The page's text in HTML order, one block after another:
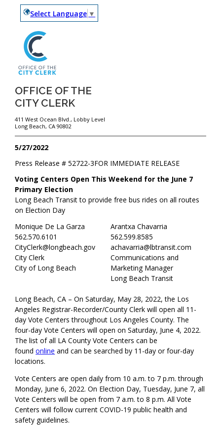
Select Language ▼
OFFICE OF THE
CITY CLERK
411 West Ocean Blvd., Lobby Level
Long Beach, CA 90802
5/27/2022
FOR IMMEDIATE RELEASE
Press Release #52722-3
Voting Centers Open This Weekend for the June 7
Primary Election
Long Beach Transit to provide free bus rides on all routes
on Election Day
Monique De La Garza
562.570.6101
CityClerk@longbeach.gov
City Clerk
City of Long Beach
Arantxa Chavarria
562.599.8585
achavarria@lbtransit.com
Communications and
Marketing Manager
Long Beach Transit
Long Beach, CA – On Saturday, May 28, 2022, the Los
Angeles Registrar-Recorder/County Clerk will open all 11-
day Vote Centers throughout Los Angeles County. The
four-day Vote Centers will open on Saturday, June 4, 2022.
The list of all LA County Vote Centers can be
foundonline and can be searched by 11-day or four-day
locations.
Vote Centers are open daily from 10 a.m. to 7 p.m. through
Monday, June 6, 2022. On Election Day, Tuesday, June 7, all
Vote Centers will be open from 7 a.m. to 8 p.m. All Vote
Centers will follow current COVID-19 public health and
safety guidelines.